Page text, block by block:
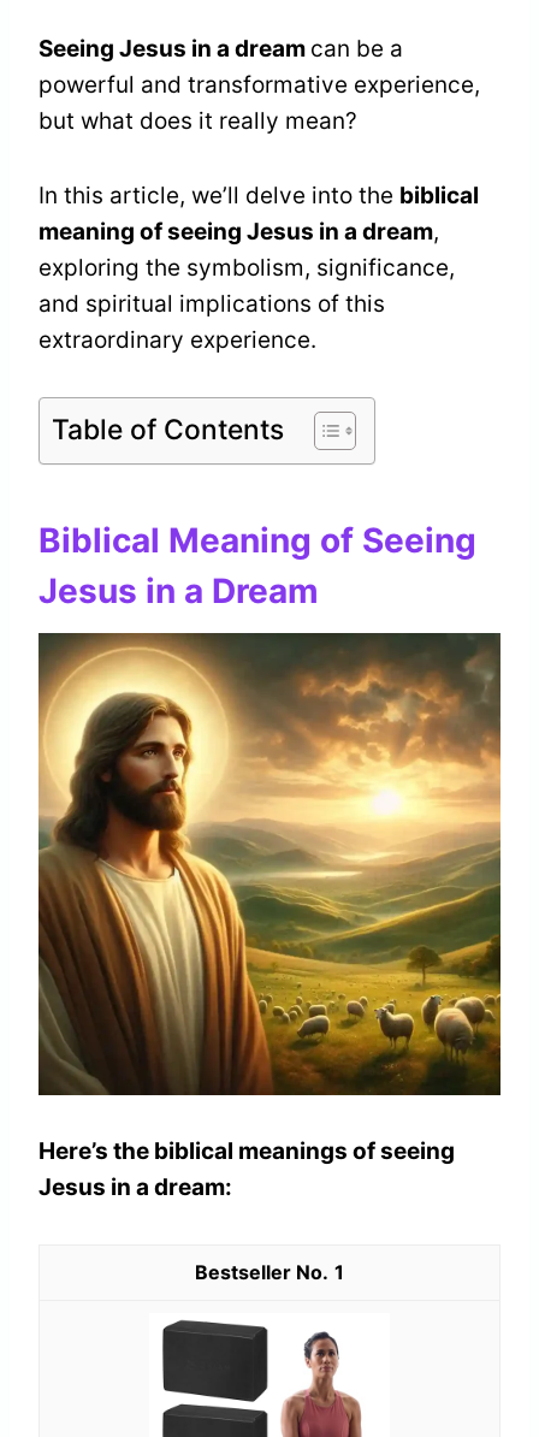
Seeing Jesus in a dream can be a
powerful and transformative experience,
but what does it really mean?
In this article, we’ll delve into the biblical
meaning of seeing Jesus in a dream,
exploring the symbolism, significance,
and spiritual implications of this
extraordinary experience.
Table of Contents
Biblical Meaning of Seeing
Jesus in a Dream
Here’s the biblical meanings of seeing
Jesus in a dream:
1